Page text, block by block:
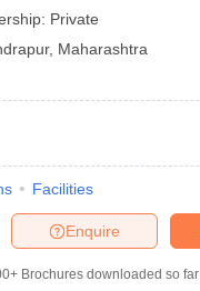
Private
, Maharashtra
Facilities
Enquire
Brochures downloaded so far